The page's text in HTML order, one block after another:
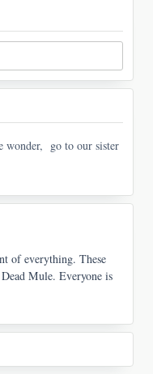
wonder, go to our sister
of everything. These
Mule. Everyone is